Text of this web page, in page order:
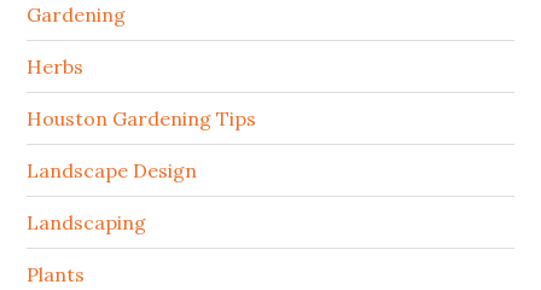
Gardening
Herbs
Houston Gardening Tips
Landscape Design
Landscaping
Plants